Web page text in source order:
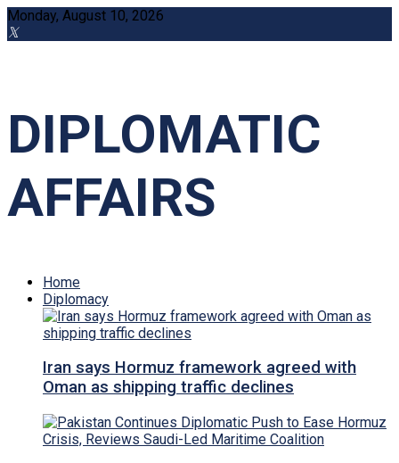
Monday, August 10, 2026
DIPLOMATIC
AFFAIRS
Home
Diplomacy
Iran says Hormuz framework agreed with
Oman as shipping traffic declines